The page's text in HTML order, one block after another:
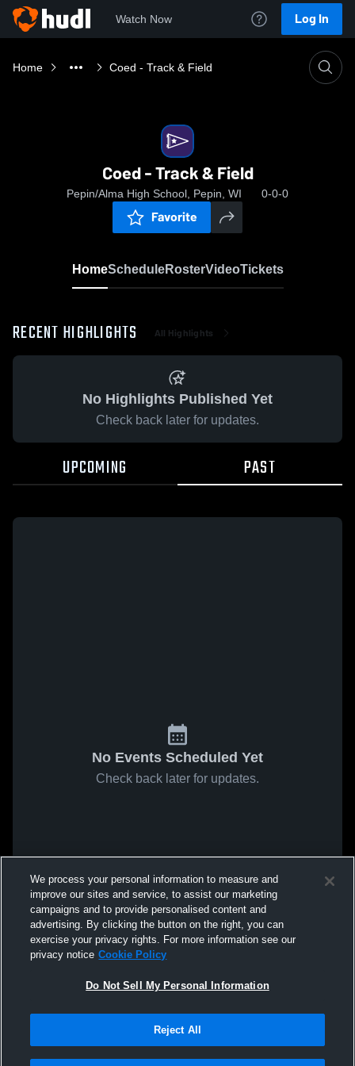
Watch Now Log In
Home Coed - Track & Field
Coed - Track & Field
Pepin/Alma High School, Pepin, WI 0-0-0
Favorite
HomeScheduleRosterVideoTickets
RECENT HIGHLIGHTS All Highlights
No Highlights Published Yet
Check back later for updates.
UPCOMING PAST
No Events Scheduled Yet
Check back later for updates.
We process your personal information to measure and
improve our sites and service, to assist our marketing
campaigns and to provide personalised content and
advertising. By clicking the button on the right, you can
exercise your privacy rights. For more information see our
privacy notice Cookie Policy
Do Not Sell My Personal Information
Reject All